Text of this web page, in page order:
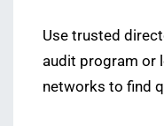
Use trusted
audit program or
networks to find